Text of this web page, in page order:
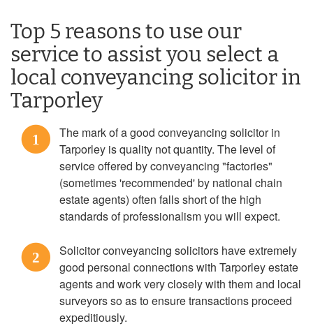
Top 5 reasons to use our
service to assist you select a
local conveyancing solicitor in
Tarporley
1
The mark of a good conveyancing solicitor in
Tarporley is quality not quantity. The level of
service offered by conveyancing "factories"
(sometimes 'recommended' by national chain
estate agents) often falls short of the high
standards of professionalism you will expect.
2
Solicitor conveyancing solicitors have extremely
good personal connections with Tarporley estate
agents and work very closely with them and local
surveyors so as to ensure transactions proceed
expeditiously.